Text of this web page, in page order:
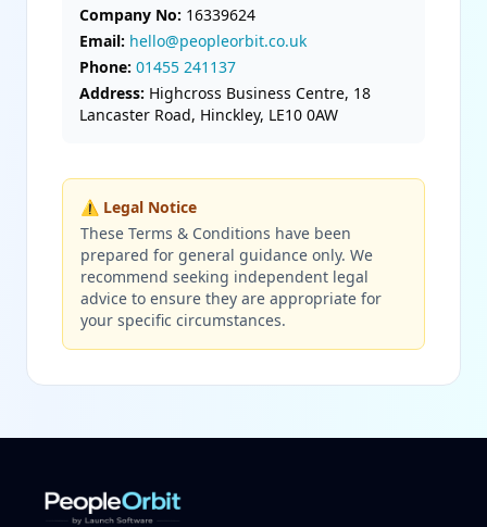
Company No: 16339624
Email: hello@peopleorbit.co.uk
Phone: 01455 241137
Address: Highcross Business Centre, 18
Lancaster Road, Hinckley, LE10 0AW
⚠️ Legal Notice
These Terms & Conditions have been
prepared for general guidance only. We
recommend seeking independent legal
advice to ensure they are appropriate for
your specific circumstances.